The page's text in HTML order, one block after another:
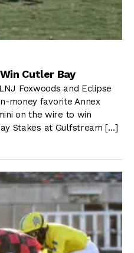
Cutler Bay
Foxwoods and Eclipse
money favorite Annex
on the wire to win
Stakes at Gulfstream […]